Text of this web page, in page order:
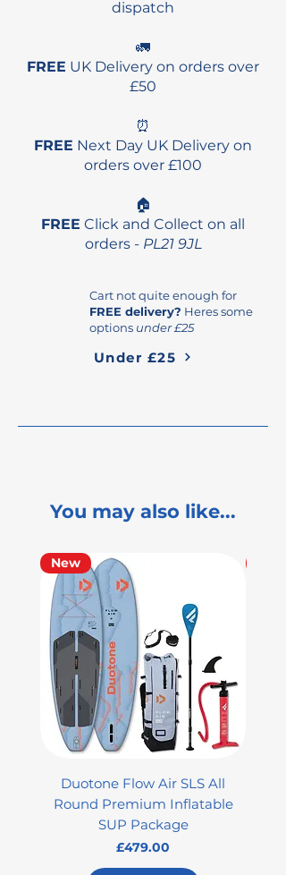
dispatch
🚛
FREE UK Delivery on orders over
£50
⏰
FREE Next Day UK Delivery on
orders over £100
🏠
FREE Click and Collect on all
orders - PL21 9JL
Cart not quite enough for
FREE delivery? Heres some
options under £25
Under £25
You may also like...
New
Duotone Flow Air SLS All
Round Premium Inflatable
SUP Package
Price
£479.00